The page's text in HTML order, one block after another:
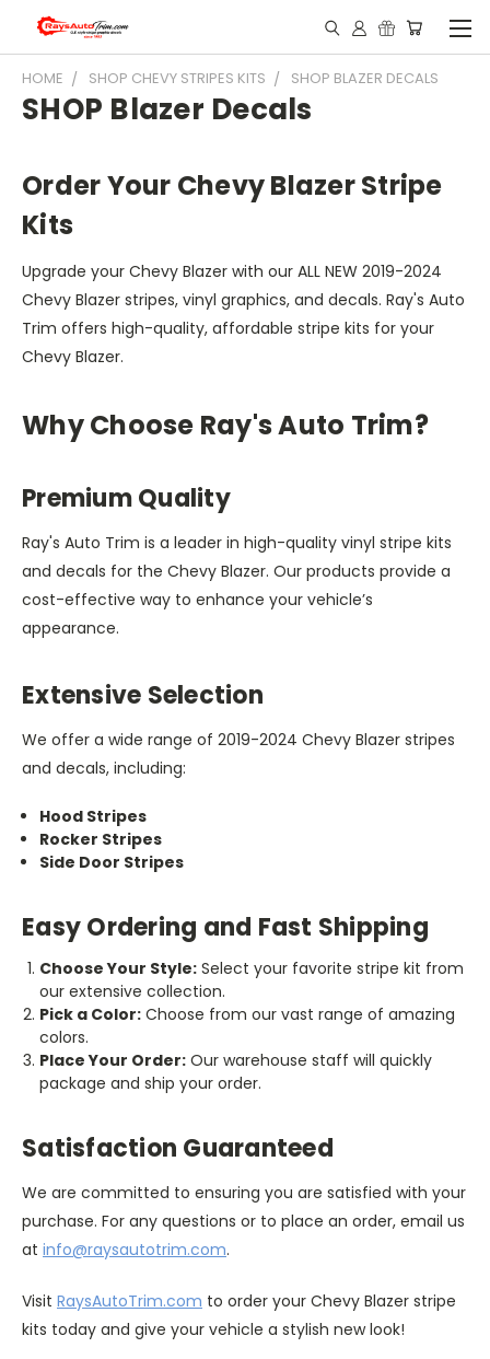
HOME SHOP CHEVY STRIPES KITS SHOP BLAZER DECALS
SHOP Blazer Decals
Order Your Chevy Blazer Stripe
Kits
Upgrade your Chevy Blazer with our ALL NEW 2019-2024
Chevy Blazer stripes, vinyl graphics, and decals. Ray's Auto
Trim offers high-quality, affordable stripe kits for your
Chevy Blazer.
Why Choose Ray's Auto Trim?
Premium Quality
Ray's Auto Trim is a leader in high-quality vinyl stripe kits
and decals for the Chevy Blazer. Our products provide a
cost-effective way to enhance your vehicle’s
appearance.
Extensive Selection
We offer a wide range of 2019-2024 Chevy Blazer stripes
and decals, including:
Hood Stripes
Rocker Stripes
Side Door Stripes
Easy Ordering and Fast Shipping
Choose Your Style: Select your favorite stripe kit from
our extensive collection.
Pick a Color: Choose from our vast range of amazing
colors.
Place Your Order: Our warehouse staff will quickly
package and ship your order.
Satisfaction Guaranteed
We are committed to ensuring you are satisfied with your
purchase. For any questions or to place an order, email us
at info@raysautotrim.com.
Visit RaysAutoTrim.com to order your Chevy Blazer stripe
kits today and give your vehicle a stylish new look!